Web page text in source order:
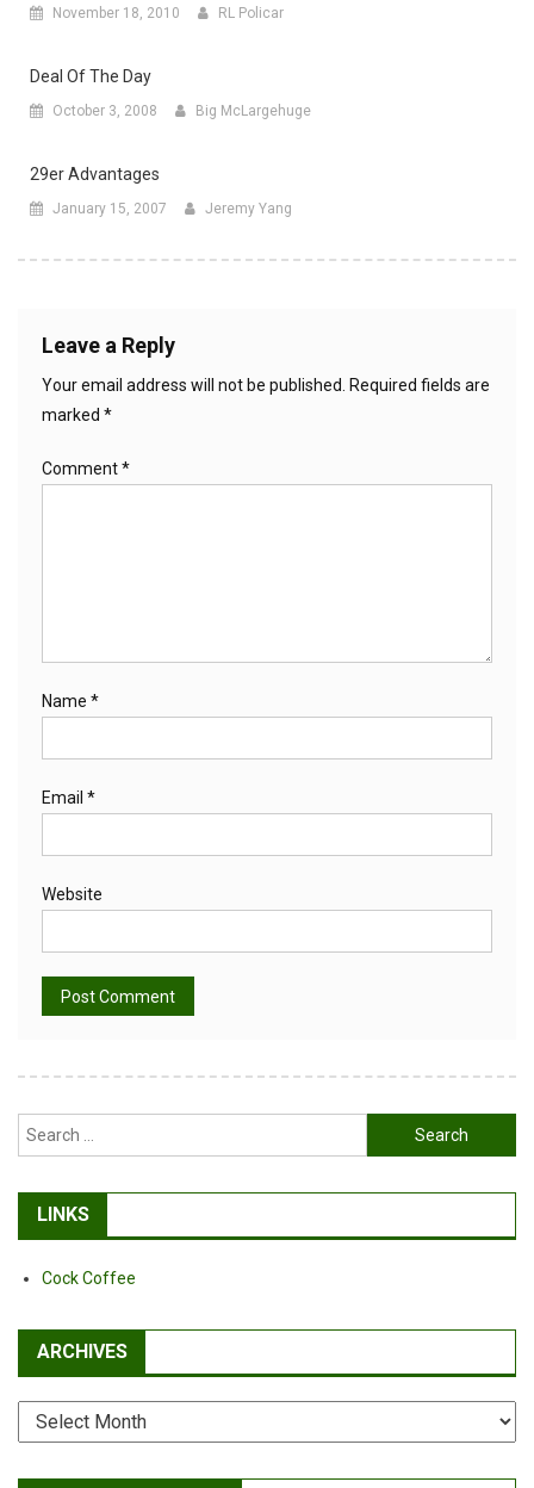
November 18, 2010 RL Policar
Deal Of The Day
October 3, 2008 Big McLargehuge
29er Advantages
January 15, 2007 Jeremy Yang
Leave a Reply
Your email address will not be published.
Required fields are
marked *
Comment*
Name *
Email *
Website
Search
for:
LINKS
Cock Coffee
ARCHIVES
Archives